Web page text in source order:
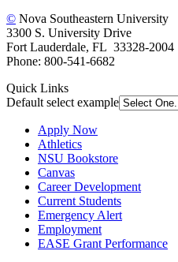
© Nova Southeastern University
3300 S. University Drive
Fort Lauderdale, FL 33328-2004
Phone: 800-541-6682
Quick Links
Default select example
Apply Now
Athletics
NSU Bookstore
Canvas
Career Development
Current Students
Emergency Alert
Employment
EASE Grant Performance